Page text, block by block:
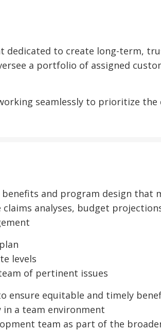
dedicated to create long-term,
a portfolio of assigned
seamlessly to prioritize the
and program design that
analyses, budget
levels
of pertinent issues
ensure equitable and timely
a team environment
team as part of the